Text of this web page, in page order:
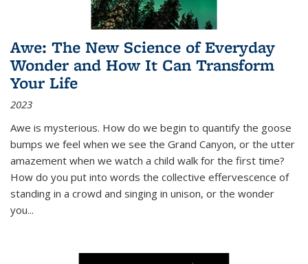
Awe: The New Science of Everyday
Wonder and How It Can Transform
Your Life
2023
Awe is mysterious. How do we begin to quantify the goose
bumps we feel when we see the Grand Canyon, or the utter
amazement when we watch a child walk for the first time?
How do you put into words the collective effervescence of
standing in a crowd and singing in unison, or the wonder
you...